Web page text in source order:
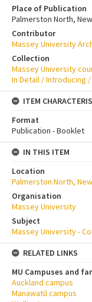
Place of Publication
Palmerston North,
Contributor
Massey University
Collection
Massey University
In Detail / Introducing
ITEM
Format
Publication - Booklet
IN THIS ITEM
Location
Palmerston North,
Organisation
Massey University
Subject
Massey University -
RELATED LINKS
MU Campuses and
Auckland campus
Manawatū campus